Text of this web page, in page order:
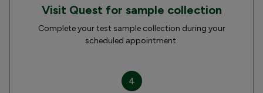
Visit Quest for sample collection
Complete your test sample collection during your
scheduled appointment.
4